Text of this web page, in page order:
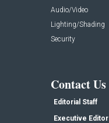
Audio/Video
Lighting/Shading
Security
Contact Us
Editorial Staff
Executive Editor